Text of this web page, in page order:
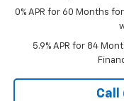
0% APR for 60 Months
5.9% APR for 84
Call